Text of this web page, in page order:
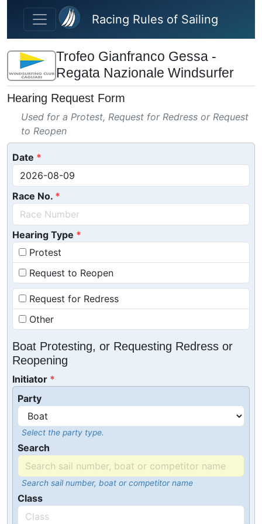
Skip to main content
Racing Rules of Sailing
Trofeo Gianfranco Gessa -
Regata Nazionale Windsurfer
Hearing Request Form
Used for a Protest, Request for Redress or Request
to Reopen
Date
Race No.
Hearing Type
Protest
Request to Reopen
Request for Redress
Other
Boat Protesting, or Requesting Redress or
Reopening
Initiator
Party
Select the party type.
Search
Search sail number, boat or competitor name
Class